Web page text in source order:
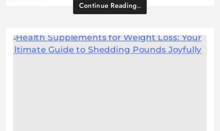
Continue Reading..